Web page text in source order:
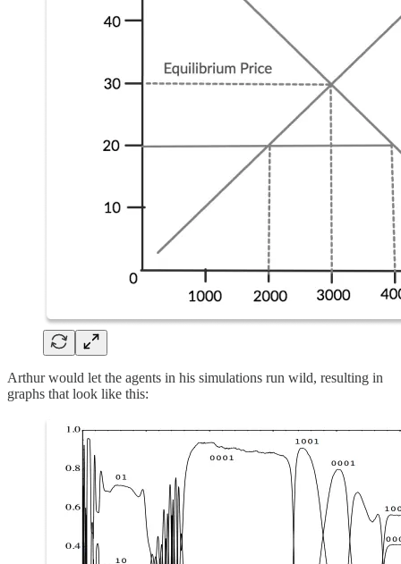
Arthur would let the agents in his simulations run wild, resulting in
graphs that look like this: